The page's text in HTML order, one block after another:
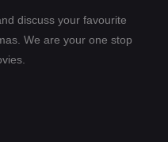
discuss your favourite
We are your one stop